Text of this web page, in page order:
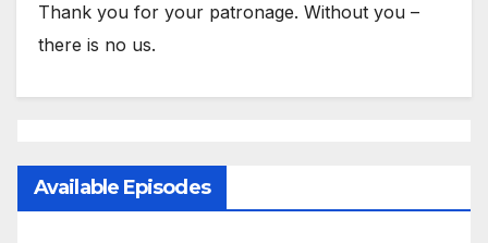
Thank you for your patronage. Without you –
there is no us.
Available Episodes